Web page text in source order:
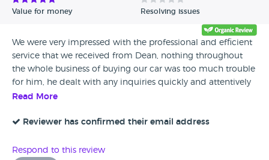
Value for money Resolving issues
We were very impressed with the professional and efficient
service that we received from Dean, nothing throughout
the whole business of buying our car was too much trouble
for him, he dealt with any inquiries quickly and attentively
and at times with great humour, he is an absolute credit to
him to any of our friends and family who are interested in
making the process very easy...
Read More
Reviewer has confirmed their email address
Respond to this review